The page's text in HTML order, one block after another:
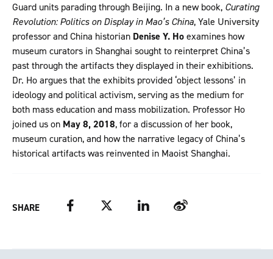
Guard units parading through Beijing. In a new book, Curating
Revolution: Politics on Display in Mao’s China, Yale University
professor and China historian Denise Y. Hoexamines how
museum curators in Shanghai sought to reinterpret China’s
past through the artifacts they displayed in their exhibitions.
Dr. Ho argues that the exhibits provided ‘object lessons’ in
ideology and political activism, serving as the medium for
both mass education and mass mobilization. Professor Ho
joined us on May 8, 2018, for a discussion of her book,
museum curation, and how the narrative legacy of China’s
historical artifacts was reinvented in Maoist Shanghai.
SHARE FacebookTwitter LinkedIn Weibo